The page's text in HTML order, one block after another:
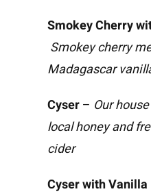
Smokey Cherry
Smokey cherry
Madagascar
Cyser– Our
local honey and
cider
Cyser with Vanilla